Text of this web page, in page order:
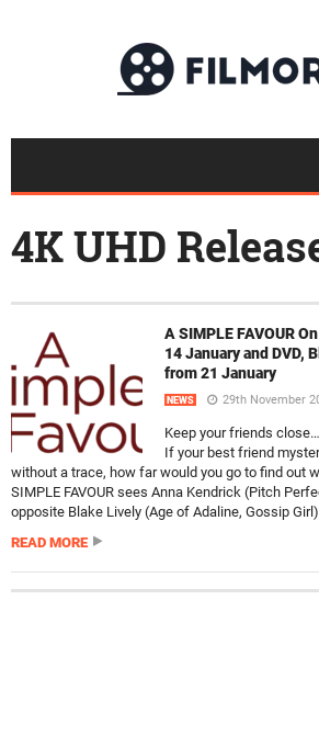
4K UHD
A SIMPLE FAVOUR
14 January and DVD,
from 21 January
NEWS 29th November
Keep your friends
If your best friend
without a trace, how far would you go to find out
SIMPLE FAVOUR sees Anna Kendrick (Pitch
opposite Blake Lively (Age of Adaline, Gossip
READ MORE